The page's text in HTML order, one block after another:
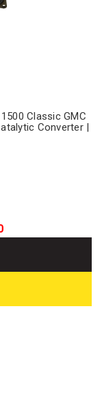
Classic GMC
Converter |